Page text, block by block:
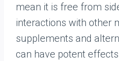
mean it is free from
interactions with other
supplements and
can have potent